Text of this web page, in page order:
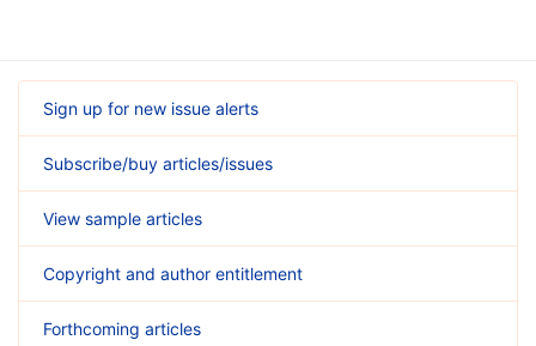
Sign up for new issue alerts
Subscribe/buy articles/issues
View sample articles
Copyright and author entitlement
Forthcoming articles